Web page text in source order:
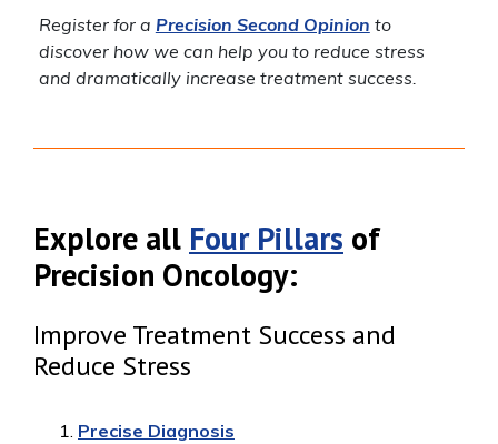
Register for a Precision Second Opinion to
discover how we can help you to reduce stress
and dramatically increase treatment success.
Explore all Four Pillars of
Precision Oncology:
Improve Treatment Success and
Reduce Stress
Precise Diagnosis